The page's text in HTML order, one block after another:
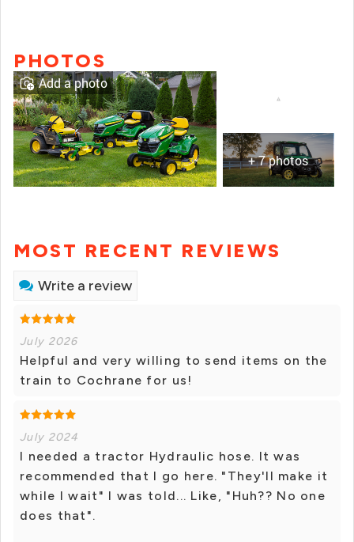
PHOTOS
+ 7 photos
Add a photo
MOST RECENT REVIEWS
Write a review
July 2026
Helpful and very willing to send items on the
train to Cochrane for us!
July 2024
I needed a tractor Hydraulic hose. It was
recommended that I go here. "They'll make it
while I wait" I was told... Like, "Huh?? No one
does that".